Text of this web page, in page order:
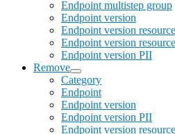
Endpoint multistep group
Endpoint version
Endpoint version resource
Endpoint version
Endpoint version PII
Remove
Category
Endpoint
Endpoint version
Endpoint version PII
Endpoint version resource